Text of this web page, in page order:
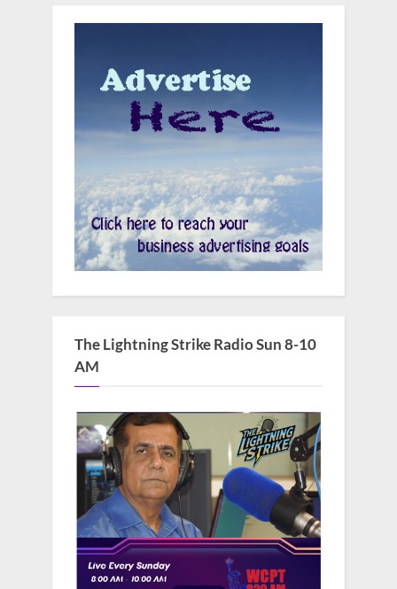
The Lightning Strike Radio Sun 8-10
AM